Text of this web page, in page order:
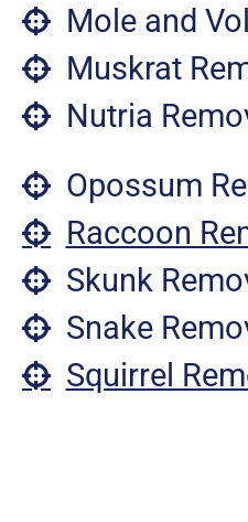
Mole and
Muskrat
Nutria
Opossum
Raccoon
Skunk
Snake
Squirrel